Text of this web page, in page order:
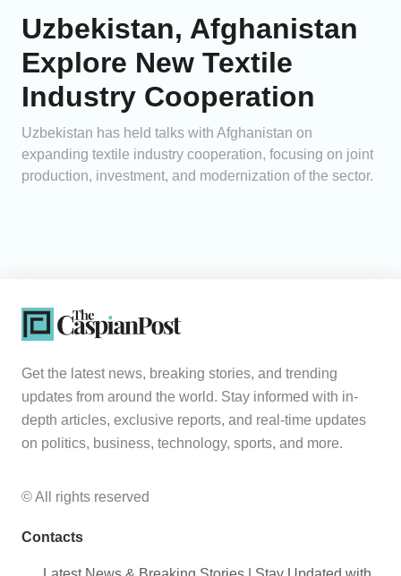
Uzbekistan, Afghanistan
Explore New Textile
Industry Cooperation
Uzbekistan has held talks with Afghanistan on
expanding textile industry cooperation, focusing on joint
production, investment, and modernization of the sector.
Get the latest news, breaking stories, and trending
updates from around the world. Stay informed with in-
depth articles, exclusive reports, and real-time updates
on politics, business, technology, sports, and more.
© All rights reserved
Contacts